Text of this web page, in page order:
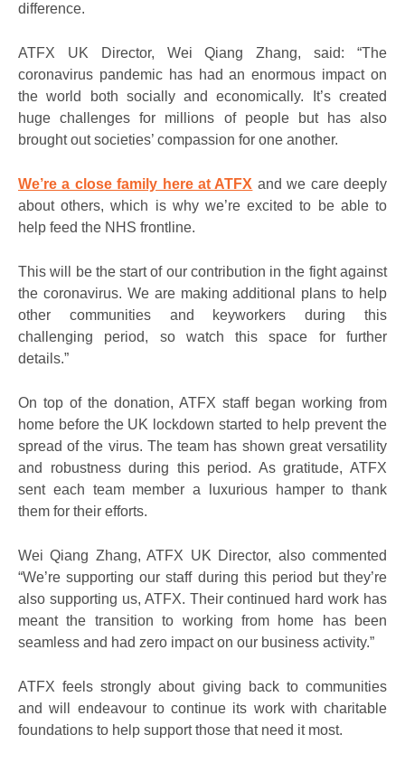
difference.
ATFX UK Director, Wei Qiang Zhang, said: “The
coronavirus pandemic has had an enormous impact on
the world both socially and economically. It’s created
huge challenges for millions of people but has also
brought out societies’ compassion for one another.
We’re a close family here at ATFX and we care deeply
about others, which is why we’re excited to be able to
help feed the NHS frontline.
This will be the start of our contribution in the fight against
the coronavirus. We are making additional plans to help
other communities and keyworkers during this
challenging period, so watch this space for further
details.”
On top of the donation, ATFX staff began working from
home before the UK lockdown started to help prevent the
spread of the virus. The team has shown great versatility
and robustness during this period. As gratitude, ATFX
sent each team member a luxurious hamper to thank
them for their efforts.
Wei Qiang Zhang, ATFX UK Director, also commented
“We’re supporting our staff during this period but they’re
also supporting us, ATFX. Their continued hard work has
meant the transition to working from home has been
seamless and had zero impact on our business activity.”
ATFX feels strongly about giving back to communities
and will endeavour to continue its work with charitable
foundations to help support those that need it most.